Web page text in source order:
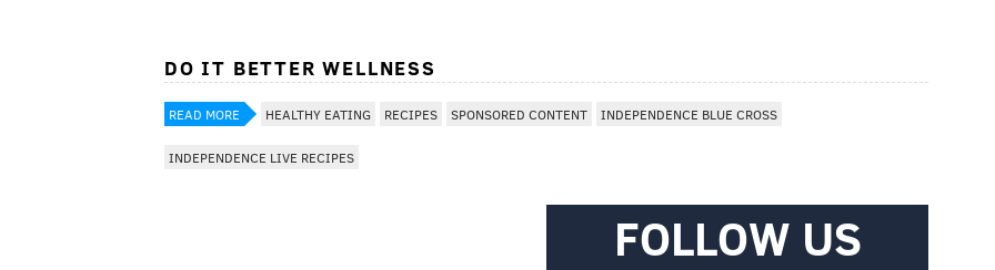
DO IT BETTER WELLNESS
READ MORE HEALTHY EATING RECIPES SPONSORED CONTENT INDEPENDENCE BLUE CROSS
INDEPENDENCE LIVE RECIPES
FOLLOW US